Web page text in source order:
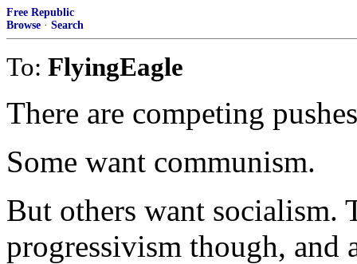
Free Republic
Browse · Search
To: FlyingEagle
There are competing
Some want communism.
But others want socialism.
progressivism though, and